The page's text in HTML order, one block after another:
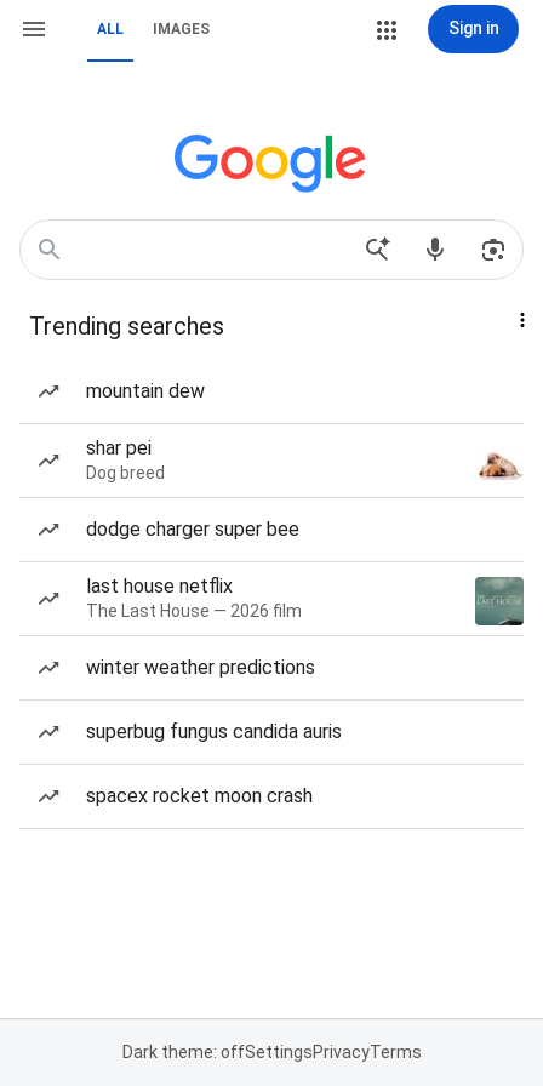
ALL IMAGES Sign in
Trending searches
mountain dew
shar pei
Dog breed
dodge charger super bee
last house netflix
The Last House — 2026 film
winter weather predictions
superbug fungus candida auris
spacex rocket moon crash
Dark theme: offSettingsPrivacyTerms